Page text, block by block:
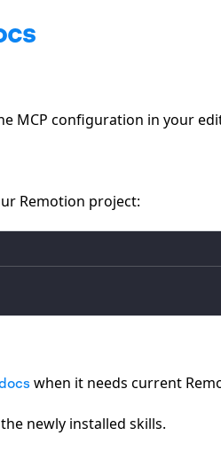
MCP configuration in your
Remotion project:
when it needs current
newly installed skills.